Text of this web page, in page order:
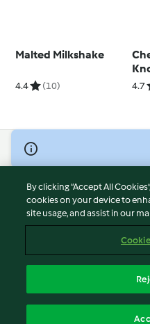
Malted Milkshake
4.4 (10) 4.7
© Copyright 2026
Terms of Service
Privacy Policy
Disclaimer
Cookies
Withdraw Contract
By clicking “Accept All
cookies on your device to
site usage, and assist in our